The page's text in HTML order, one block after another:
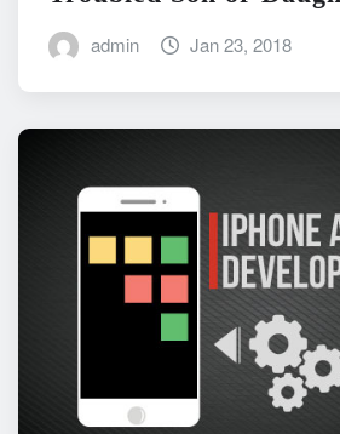
admin Jan 23, 2018